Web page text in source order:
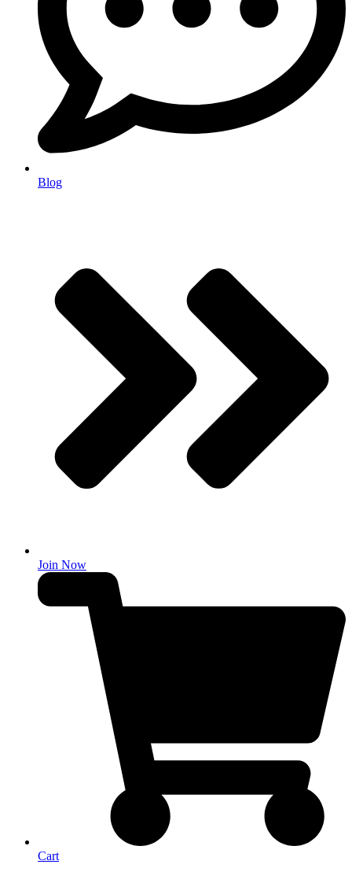
Blog
Join Now
Cart